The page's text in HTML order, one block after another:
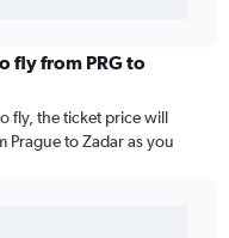
fly from PRG to
fly, the ticket price will
Prague to Zadar as you